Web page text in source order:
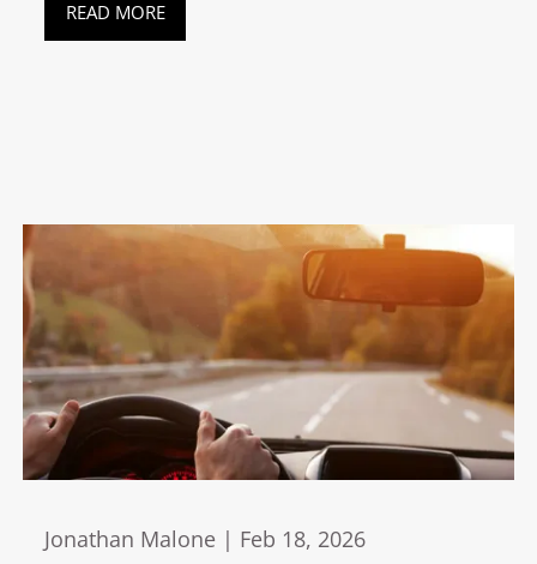
READ MORE
Jonathan Malone | Feb 18, 2026